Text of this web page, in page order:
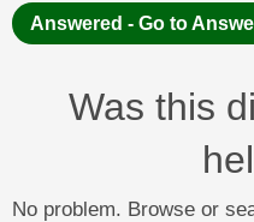
Answered - Go to
Was this
No problem. Browse or